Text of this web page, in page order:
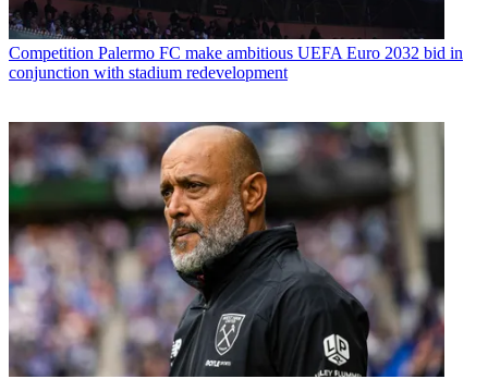
Competition Palermo FC make ambitious UEFA Euro 2032 bid in
conjunction with stadium redevelopment